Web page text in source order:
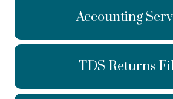
Accounting
TDS Returns